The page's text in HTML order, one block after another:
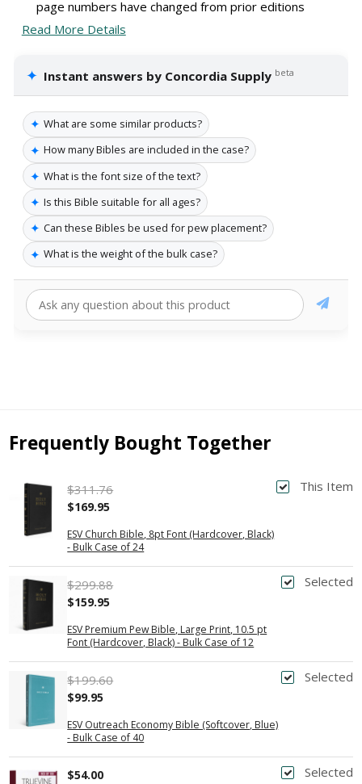
page numbers have changed from prior editions
Read More Details
✦ Instant answers by Concordia Supply beta
✦ What are some similar products?
✦ How many Bibles are included in the case?
✦ What is the font size of the text?
✦ Is this Bible suitable for all ages?
✦ Can these Bibles be used for pew placement?
✦ What is the weight of the bulk case?
Frequently Bought Together
This Item
ESV Church Bible, 8pt Font (Hardcover, Black)
- Bulk Case of 24
$311.76
$169.95
Selected
ESV Premium Pew Bible, Large Print, 10.5 pt
Font (Hardcover, Black) - Bulk Case of 12
$299.88
$159.95
Selected
ESV Outreach Economy Bible (Softcover, Blue)
- Bulk Case of 40
$199.60
$99.95
Selected
$54.00